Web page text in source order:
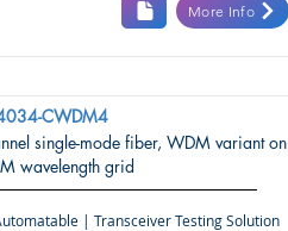
More Info
single-mode fiber, WDM variant on
wavelength grid
CWDM4
| Transceiver Testing Solution